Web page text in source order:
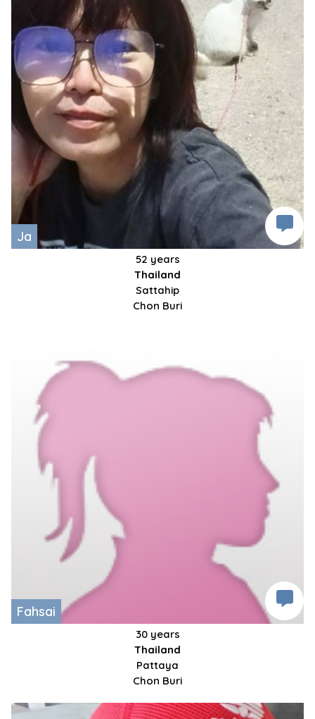
Ja
52 years
Thailand
Sattahip
Chon Buri
Fahsai
30 years
Thailand
Pattaya
Chon Buri